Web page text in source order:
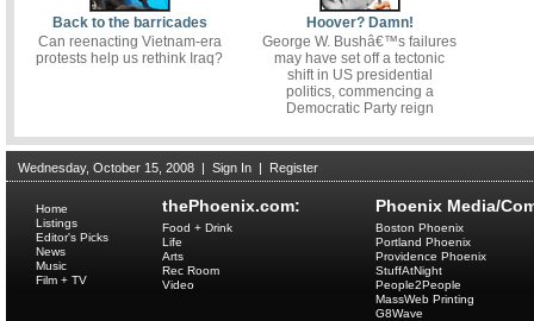
Back to the barricades
Can reenacting Vietnam-era
protests help us rethink Iraq?
Hoover? Damn!
George W. Bushâ€™s failures
may have set off a tectonic
shift in US presidential
politics, commencing a
Democratic Party reign
Wednesday, October 15, 2008 | Sign In | Register
thePhoenix.com:
Home
Listings
Editor's Picks
News
Music
Film + TV
Food + Drink
Life
Arts
Rec Room
Video
Phoenix Media/
Boston Phoenix
Portland Phoenix
Providence Phoenix
StuffAtNight
People2People
MassWeb Printing
G8Wave